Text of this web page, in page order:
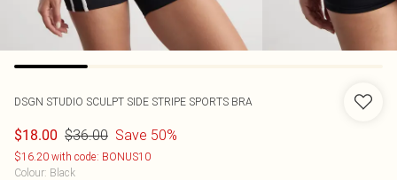
DSGN STUDIO SCULPT SIDE STRIPE SPORTS BRA
$18.00 $36.00 Save 50%
$16.20 with code: BONUS10
Colour: Black